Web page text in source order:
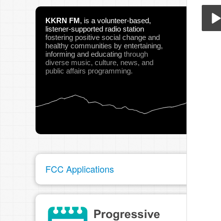
KKRN FM, is a volunteer-based,
listener-supported radio station
fostering positive social change and
healthy communities by entertaining,
informing and educating through
diverse music, culture, news, and
public affairs programming.
FCC Applications